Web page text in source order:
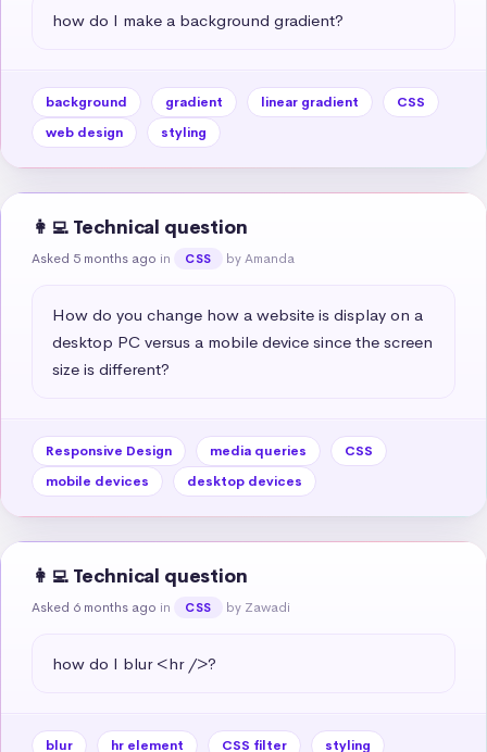
how do I make a background gradient?
background gradient linear gradient
CSS
web design
styling
👩‍💻 Technical question
Asked 5 months ago in CSS by Amanda
How do you change how a website is display on a
desktop PC versus a mobile device since the screen
size is different?
Responsive Design media queries
CSS
mobile devices
desktop devices
👩‍💻 Technical question
Asked 6 months ago in CSS by Zawadi
how do I blur <hr />?
blur hr element CSS filter styling